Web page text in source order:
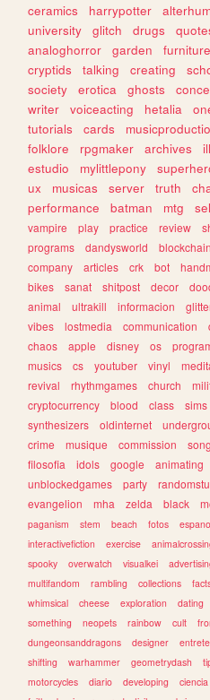
ceramics
harrypotter
university
glitch drugs
analoghorror
garden furniture
cryptids
talking creating
society
erotica ghosts
writer
voiceacting hetalia
tutorials
cards
folklore
rpgmaker archives
estudio
mylittlepony
ux
musicas server truth
performance
batman mtg
vampire
play practice review
programs
dandysworld blockchain
company
articles crk bot
bikes
sanat shitpost decor
animal
ultrakill informacion
vibes
lostmedia communication
chaos
apple disney os
musics
cs youtuber vinyl
revival
rhythmgames church
cryptocurrency
blood class sims
synthesizers
oldinternet
crime
musique commission
filosofia
idols google animating
unblockedgames
party
evangelion
mha zelda black
paganism
stem beach fotos
interactivefiction
exercise
spooky
overwatch visualkei
multifandom
rambling collections
whimsical
cheese exploration dating
something
neopets rainbow cult
dungeonsanddragons
designer
shifting
warhammer geometrydash
motorcycles
diario developing ciencia